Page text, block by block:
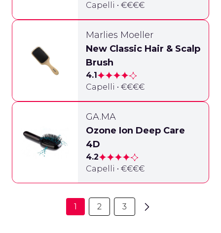
Capelli • €€€€
Marlies Moeller
New Classic Hair & Scalp
Brush
4.1
Capelli • €€€€
GA.MA
Ozone Ion Deep Care
4D
4.2
Capelli • €€€€
1 2 3